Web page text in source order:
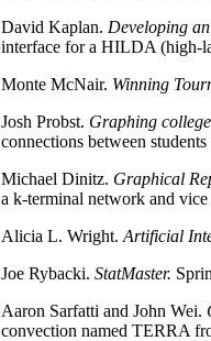
David Kaplan. Developing
interface for a HILDA (high-
Monte McNair. Winning
Josh Probst. Graphing
connections between
Michael Dinitz. Graphical
a k-terminal network and vice
Alicia L. Wright. Artificial
Joe Rybacki. StatMaster.
Aaron Sarfatti and John Wei.
convection named TERRA